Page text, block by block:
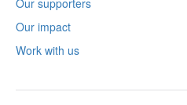
Our impact
Work with us